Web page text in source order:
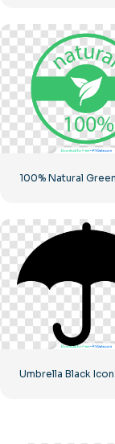
Umbrella Black Icon